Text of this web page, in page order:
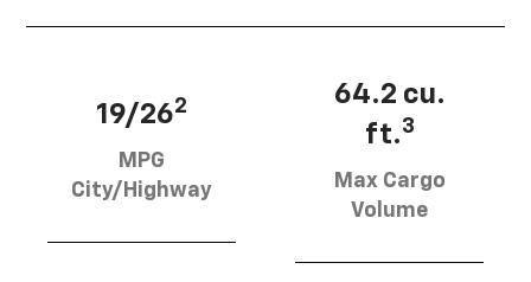
19/262
MPG
City/Highway
64.2 cu.
ft.3
Max Cargo
Volume